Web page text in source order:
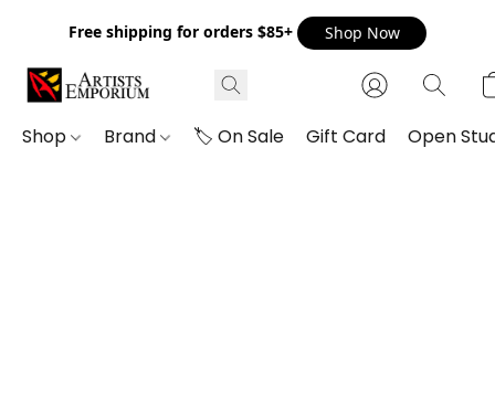
Free shipping for orders $85+ Shop Now
Shop Brand 🏷️ On Sale Gift Card Open